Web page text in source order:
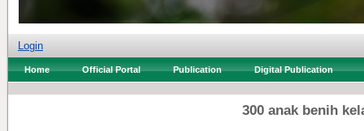
Login
Home Official Portal Publication Digital Publication
300 anak benih